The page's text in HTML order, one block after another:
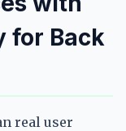
for Back
real user